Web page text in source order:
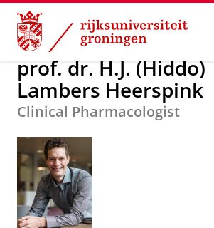
Skip
Content
Skip
Navigation
prof. dr. H.J. (Hiddo)
prof. dr. H.J. (Hiddo)
Lambers Heerspink
Clinical Pharmacologist